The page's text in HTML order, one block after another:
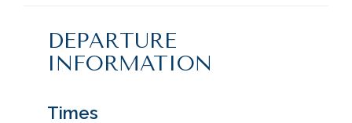
DEPARTURE
INFORMATION
Times